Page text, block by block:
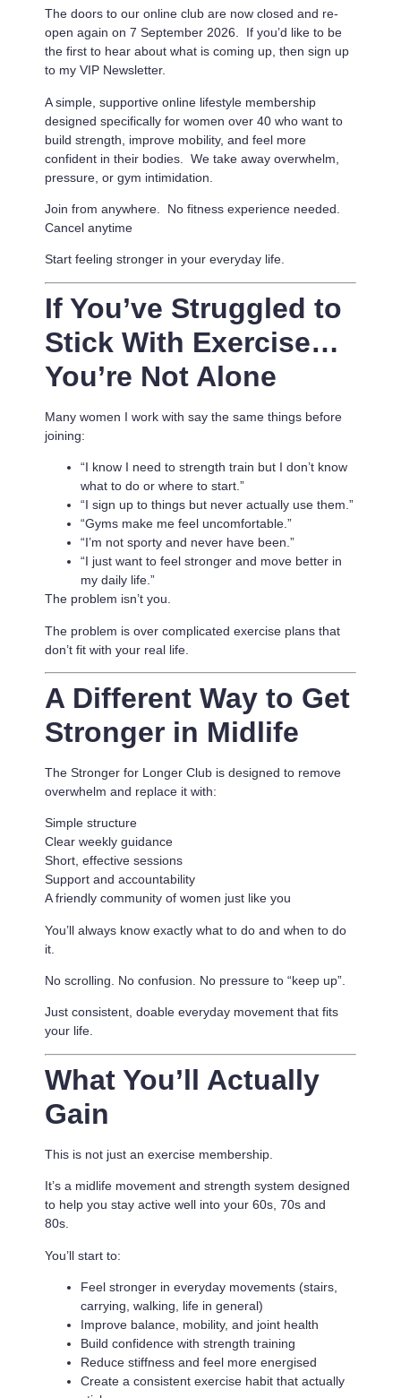
The doors to our online club are now closed and re-
open again on 7 September 2026. If you’d like to be
the first to hear about what is coming up, then sign up
to my VIP Newsletter.
A simple, supportive online lifestyle membership
designed specifically for women over 40 who want to
build strength, improve mobility, and feel more
confident in their bodies. We take away overwhelm,
pressure, or gym intimidation.
Join from anywhere. No fitness experience needed.
Cancel anytime
Start feeling stronger in your everyday life.
If You’ve Struggled to
Stick With Exercise…
You’re Not Alone
Many women I work with say the same things before
joining:
“I know I need to strength train but I don’t know
what to do or where to start.”
“I sign up to things but never actually use them.”
“Gyms make me feel uncomfortable.”
“I’m not sporty and never have been.”
“I just want to feel stronger and move better in
my daily life.”
The problem isn’t you.
The problem is over complicated exercise plans that
don’t fit with your real life.
A Different Way to Get
Stronger in Midlife
The Stronger for Longer Club is designed to remove
overwhelm and replace it with:
Simple structure
Clear weekly guidance
Short, effective sessions
Support and accountability
A friendly community of women just like you
You’ll always know exactly what to do and when to do
it.
No scrolling. No confusion. No pressure to “keep up”.
Just consistent, doable everyday movement that fits
your life.
What You’ll Actually
Gain
This is not just an exercise membership.
It’s a midlife movement and strength system designed
to help you stay active well into your 60s, 70s and
80s.
You’ll start to:
Feel stronger in everyday movements (stairs,
carrying, walking, life in general)
Improve balance, mobility, and joint health
Build confidence with strength training
Reduce stiffness and feel more energised
Create a consistent exercise habit that actually